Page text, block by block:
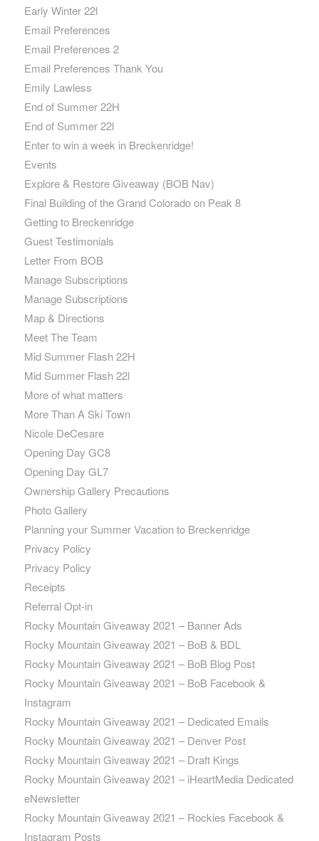
Early Winter 22l
Email Preferences
Email Preferences 2
Email Preferences Thank You
Emily Lawless
End of Summer 22H
End of Summer 22l
Enter to win a week in Breckenridge!
Events
Explore & Restore Giveaway (BOB Nav)
Final Building of the Grand Colorado on Peak 8
Getting to Breckenridge
Guest Testimonials
Letter From BOB
Manage Subscriptions
Manage Subscriptions
Map & Directions
Meet The Team
Mid Summer Flash 22H
Mid Summer Flash 22l
More of what matters
More Than A Ski Town
Nicole DeCesare
Opening Day GC8
Opening Day GL7
Ownership Gallery Precautions
Photo Gallery
Planning your Summer Vacation to Breckenridge
Privacy Policy
Privacy Policy
Receipts
Referral Opt-in
Rocky Mountain Giveaway 2021 – Banner Ads
Rocky Mountain Giveaway 2021 – BoB & BDL
Rocky Mountain Giveaway 2021 – BoB Blog Post
Rocky Mountain Giveaway 2021 – BoB Facebook &
Instagram
Rocky Mountain Giveaway 2021 – Dedicated Emails
Rocky Mountain Giveaway 2021 – Denver Post
Rocky Mountain Giveaway 2021 – Draft Kings
Rocky Mountain Giveaway 2021 – iHeartMedia Dedicated
eNewsletter
Rocky Mountain Giveaway 2021 – Rockies Facebook &
Instagram Posts